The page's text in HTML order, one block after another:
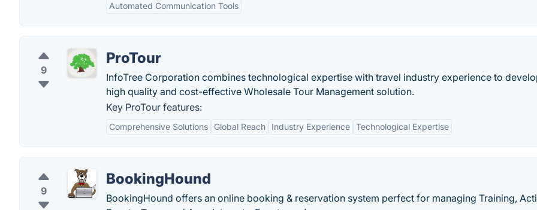
Automated Communication Tools
9
ProTour
InfoTree Corporation combines technological expertise with travel industry experience to
high quality and cost-effective Wholesale Tour Management solution.
Key ProTour features:
Comprehensive Solutions Global Reach Industry Experience Technological Expertise
9
BookingHound
BookingHound offers an online booking & reservation system perfect for managing Training,